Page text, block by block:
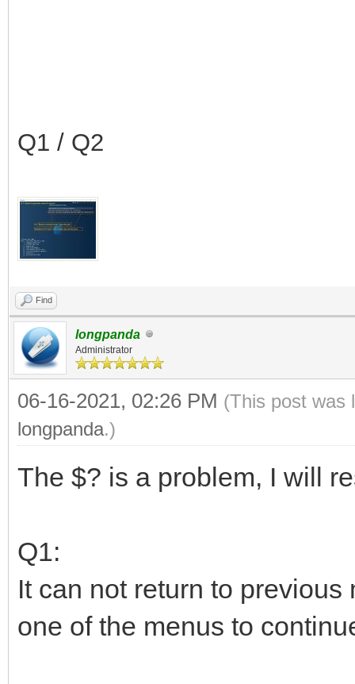
Q1 / Q2
Find
longpanda
Administrator
06-16-2021, 02:26 PM (This post was
longpanda.)
The $? is a problem, I will
Q1:
It can not return to
one of the menus to